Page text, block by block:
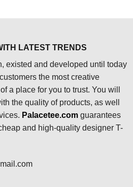
LATEST TRENDS
existed and developed until today
the most creative
a place for you to trust. You will
the quality of products, as well
Palacetee.com guarantees
and high-quality designer T-